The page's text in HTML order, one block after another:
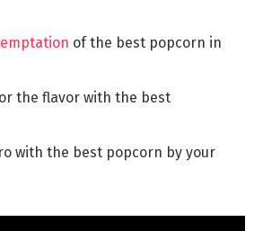
of the best popcorn in
the flavor with the best
with the best popcorn by your